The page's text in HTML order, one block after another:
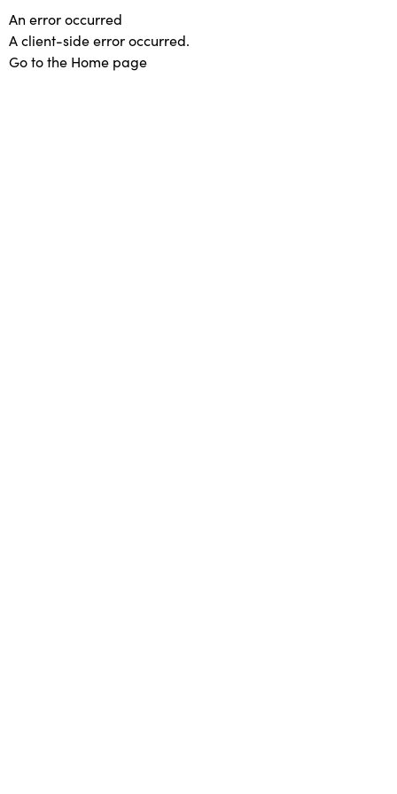
An error occurred
A client-side error occurred.
Go to the Home page